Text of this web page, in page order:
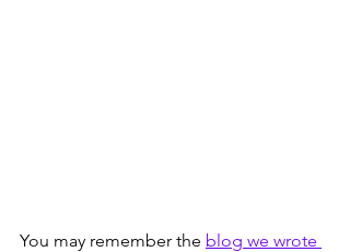
You may remember the blog we wrote